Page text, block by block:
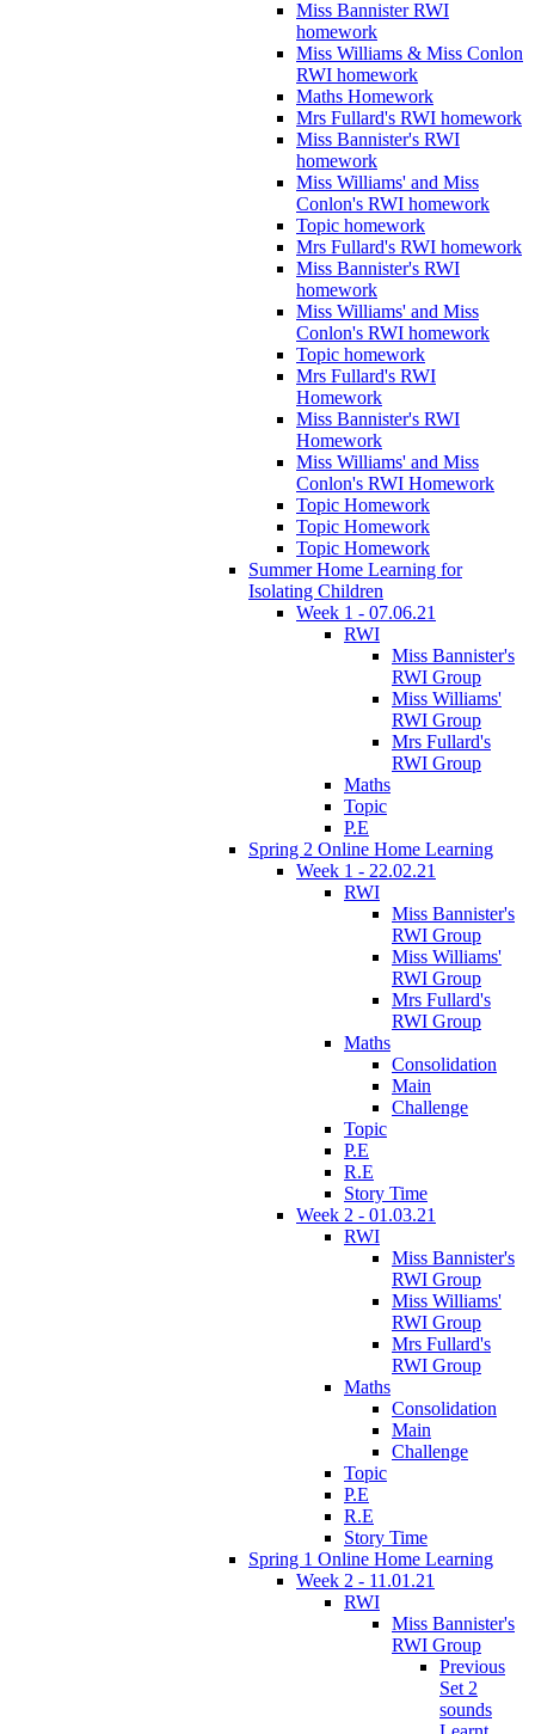
Miss Bannister RWI
homework
Miss Williams & Miss Conlon
RWI homework
Maths Homework
Mrs Fullard's RWI homework
Miss Bannister's RWI
homework
Miss Williams' and Miss
Conlon's RWI homework
Topic homework
Mrs Fullard's RWI homework
Miss Bannister's RWI
homework
Miss Williams' and Miss
Conlon's RWI homework
Topic homework
Mrs Fullard's RWI
Homework
Miss Bannister's RWI
Homework
Miss Williams' and Miss
Conlon's RWI Homework
Topic Homework
Topic Homework
Topic Homework
Summer Home Learning for
Isolating Children
Week 1 - 07.06.21
RWI
Miss Bannister's
RWI Group
Miss Williams'
RWI Group
Mrs Fullard's
RWI Group
Maths
Topic
P.E
Spring 2 Online Home Learning
Week 1 - 22.02.21
RWI
Miss Bannister's
RWI Group
Miss Williams'
RWI Group
Mrs Fullard's
RWI Group
Maths
Consolidation
Main
Challenge
Topic
P.E
R.E
Story Time
Week 2 - 01.03.21
RWI
Miss Bannister's
RWI Group
Miss Williams'
RWI Group
Mrs Fullard's
RWI Group
Maths
Consolidation
Main
Challenge
Topic
P.E
R.E
Story Time
Spring 1 Online Home Learning
Week 2 - 11.01.21
RWI
Miss Bannister's
RWI Group
Previous
Set 2
sounds